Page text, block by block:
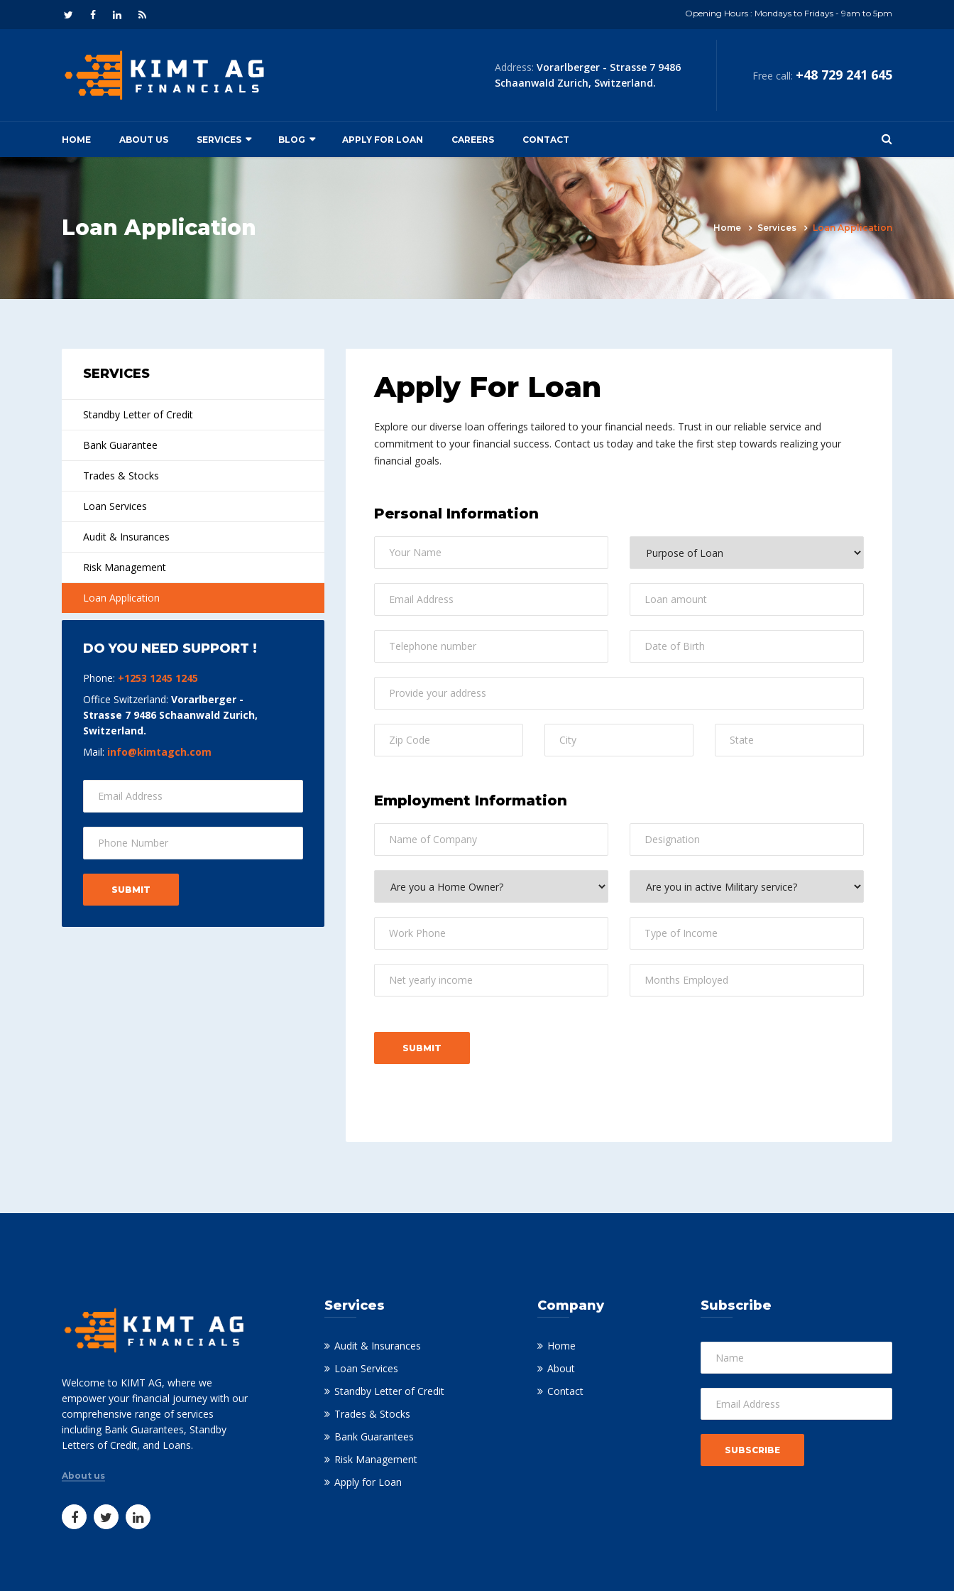
Opening Hours : Mondays to Fridays - 9am to 5pm
Address: Vorarlberger - Strasse 7 9486
Schaanwald Zurich, Switzerland.
Free call: +48 729 241 645
HOME ABOUT US SERVICES BLOG APPLY FOR LOAN CAREERS CONTACT
Loan Application Home Services Loan Application
Apply For Loan
Explore our diverse loan offerings tailored to your financial needs. Trust in our reliable service and
commitment to your financial success. Contact us today and take the first step towards realizing your
financial goals.
Personal Information
Employment Information
SERVICES
Standby Letter of Credit
Bank Guarantee
Trades & Stocks
Loan Services
Audit & Insurances
Risk Management
Loan Application
DO YOU NEED SUPPORT !
Phone: +1253 1245 1245
Office Switzerland: Vorarlberger -
Strasse 7 9486 Schaanwald Zurich,
Switzerland.
Mail: info@kimtagch.com
Welcome to KIMT AG, where we
empower your financial journey with our
comprehensive range of services
including Bank Guarantees, Standby
Letters of Credit, and Loans.
About us
Services
Audit & Insurances
Loan Services
Standby Letter of Credit
Trades & Stocks
Bank Guarantees
Risk Management
Apply for Loan
Company
Home
About
Contact
Subscribe